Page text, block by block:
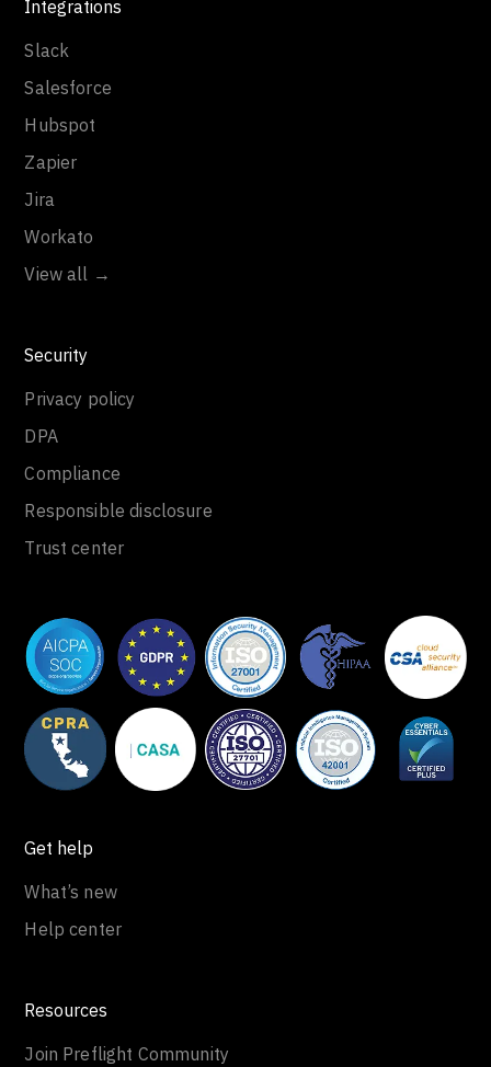
Integrations
Slack
Salesforce
Hubspot
Zapier
Jira
Workato
View all →
Security
Privacy policy
DPA
Compliance
Responsible disclosure
Trust center
Get help
What’s new
Help center
Resources
Join Preflight Community